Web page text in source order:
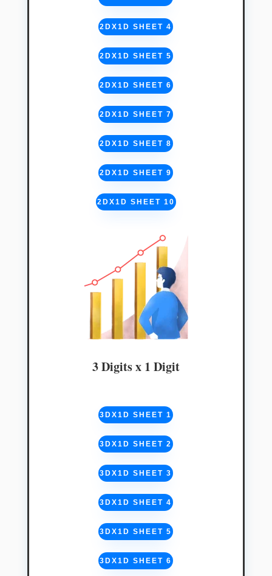
2DX1D SHEET 4
2DX1D SHEET 5
2DX1D SHEET 6
2DX1D SHEET 7
2DX1D SHEET 8
2DX1D SHEET 9
2DX1D SHEET 10
3 Digits x 1 Digit
3DX1D SHEET 1
3DX1D SHEET 2
3DX1D SHEET 3
3DX1D SHEET 4
3DX1D SHEET 5
3DX1D SHEET 6